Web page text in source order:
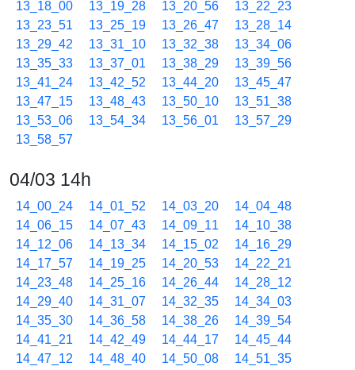
13_18_00 13_19_28 13_20_56
13_22_23
13_23_51
13_25_19 13_26_47
13_28_14
13_29_42
13_31_10 13_32_38
13_34_06
13_35_33
13_37_01 13_38_29
13_39_56
13_41_24
13_42_52 13_44_20
13_45_47
13_47_15
13_48_43 13_50_10
13_51_38
13_53_06
13_54_34 13_56_01
13_57_29
13_58_57
04/03 14h
14_00_24 14_01_52 14_03_20
14_04_48
14_06_15
14_07_43 14_09_11
14_10_38
14_12_06
14_13_34 14_15_02
14_16_29
14_17_57
14_19_25 14_20_53
14_22_21
14_23_48
14_25_16 14_26_44
14_28_12
14_29_40
14_31_07 14_32_35
14_34_03
14_35_30
14_36_58 14_38_26
14_39_54
14_41_21
14_42_49 14_44_17
14_45_44
14_47_12
14_48_40 14_50_08
14_51_35